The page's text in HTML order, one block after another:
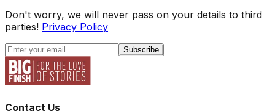
Don't worry, we will never pass on your details to third
parties! Privacy Policy
Subscribe
Contact Us